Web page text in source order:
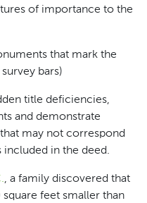
of importance to the
that mark the
bars)
title deficiencies,
and demonstrate
may not correspond
in the deed.
, a family discovered that
feet smaller than